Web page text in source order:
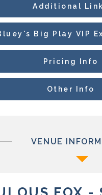
Additional
Big Play VIP
Pricing Info
Other Info
VENUE